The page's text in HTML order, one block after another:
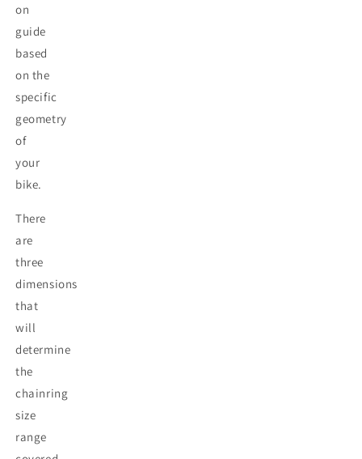
on
guide
based
on the
specific
geometry
of
your
bike.
There
are
three
dimensions
that
will
determine
the
chainring
size
range